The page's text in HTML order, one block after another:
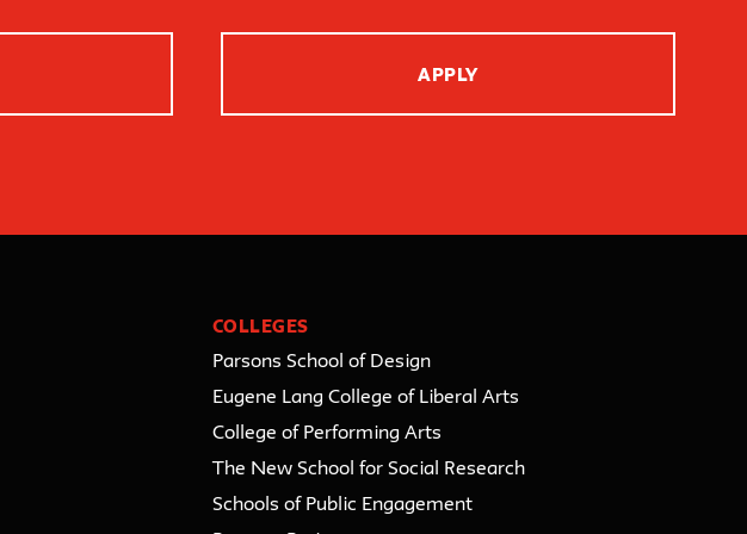
APPLY
COLLEGES
Parsons School of Design
Eugene Lang College of Liberal Arts
College of Performing Arts
The New School for Social Research
Schools of Public Engagement